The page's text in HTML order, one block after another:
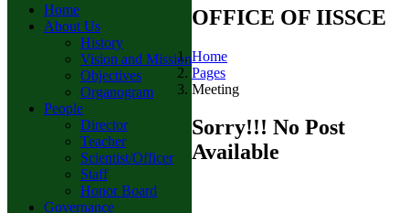
Home
About Us
History
Vision and Mission
Objectives
Organogram
People
Director
Teacher
Scientist/Officer
Staff
Honor Board
Governance
OFFICE OF IISSCE
Home
Pages
Meeting
Sorry!!! No Post
Available